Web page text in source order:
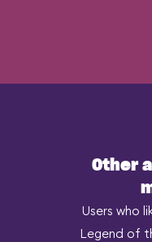
Other
Users who
Legend of